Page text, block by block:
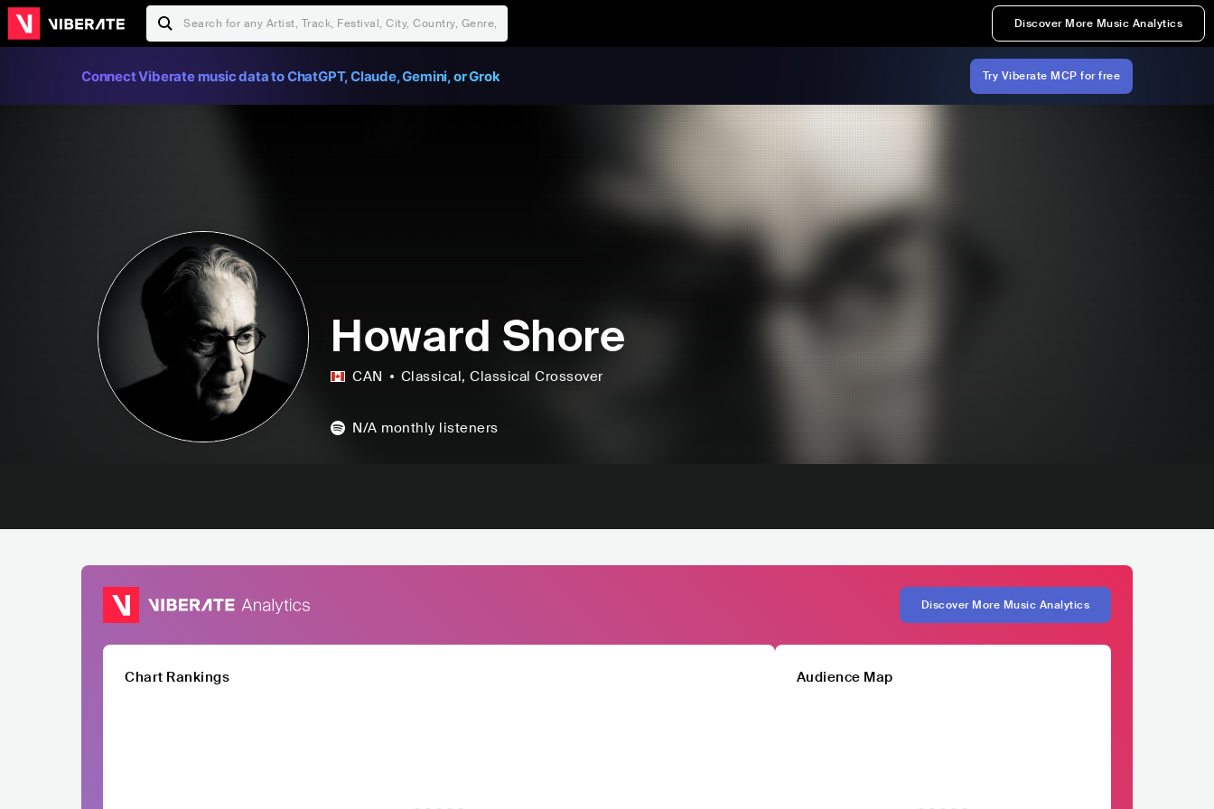
Discover More Music Analytics
Connect Viberate music data to ChatGPT, Claude, Gemini, or Grok Try Viberate MCP for free
Howard Shore
CAN Classical, Classical Crossover
N/A monthly listeners
Discover More Music Analytics
Chart Rankings Audience Map